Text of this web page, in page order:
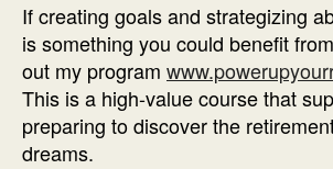
If creating goals and strategizing
is something you could benefit
out my program
This is a high-value course that
preparing to discover the
dreams.